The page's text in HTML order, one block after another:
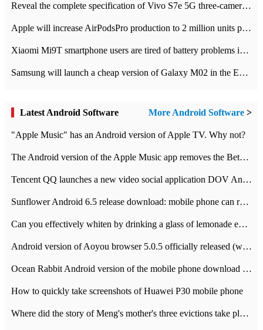
Reveal the complete specification of Vivo S7e 5G three-camera rear camera
Apple will increase AirPodsPro production to 2 million units per month
Xiaomi Mi9T smartphone users are tired of battery problems in MIUI 12.
Samsung will launch a cheap version of Galaxy M02 in the European market on January 7th
Latest Android Software More Android Software >
"Apple Music" has an Android version of Apple TV. Why not?
The Android version of the Apple Music app removes the Beta tag: going formal
Tencent QQ launches a new video social application DOV Android DOV has been launched
Sunflower Android 6.5 release download: mobile phone can record the whole process
Can you effectively whiten by drinking a glass of lemonade every day? The answer to Ant Manor today
Android version of Aoyou browser 5.0.5 officially released (with download address)
Ocean Rabbit Android version of the mobile phone download address similar to the octave sauce voice-activated game
How to quickly take screenshots of Huawei P30 mobile phone
Where did the story of Meng's mother's three evictions take place? Today's Ant Manor class